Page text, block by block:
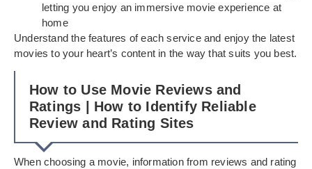
letting you enjoy an immersive movie experience at
home
Understand the features of each service and enjoy the latest
movies to your heart’s content in the way that suits you best.
How to Use Movie Reviews and
Ratings | How to Identify Reliable
Review and Rating Sites
When choosing a movie, information from reviews and rating